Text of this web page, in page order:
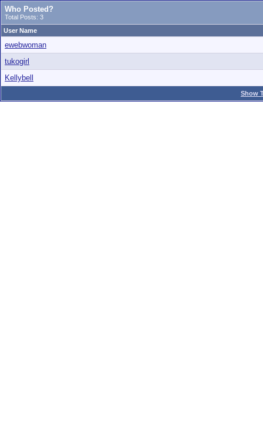
Who Posted?
Total Posts: 3
User Name
ewebwoman
tukogirl
Kellybell
Show